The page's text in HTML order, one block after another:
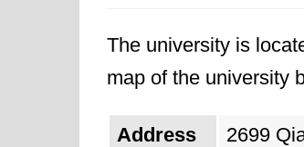
The university is
map of the university
Address 2699